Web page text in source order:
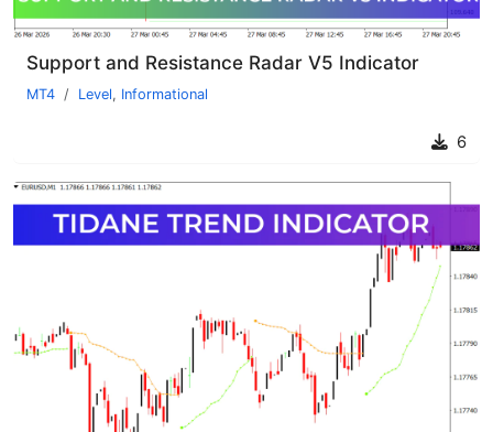
Support and Resistance Radar V5 Indicator
MT4 Level, Informational
6